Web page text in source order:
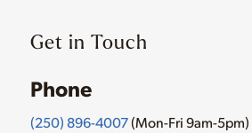
Get in Touch
Phone
(250) 896-4007(Mon-Fri 9am-5pm)